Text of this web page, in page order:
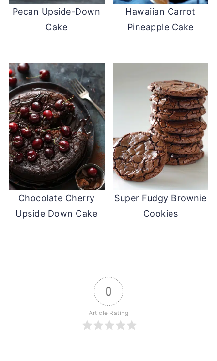
Pecan Upside-Down
Cake
Hawaiian Carrot
Pineapple Cake
Chocolate Cherry
Upside Down Cake
Super Fudgy Brownie
Cookies
0
Article Rating